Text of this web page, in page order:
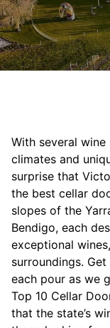
With several
climates and
surprise that
the best cellar
slopes of the
Bendigo, each
exceptional
surroundings.
each pour as we
Top 10 Cellar
that the state’s